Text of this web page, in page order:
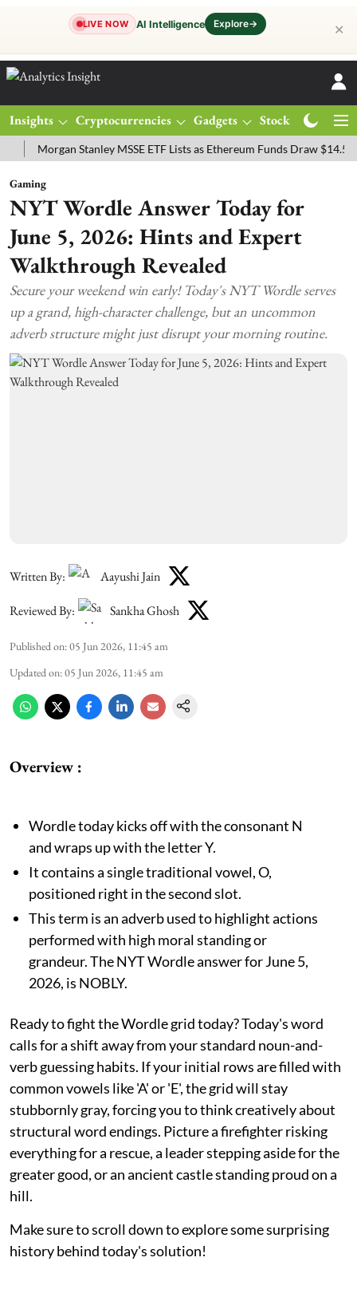
LIVE NOW AI Intelligence Explore→ ✕
Insights Cryptocurrencies Gadgets Stocks
Stanley MSSE ETF Lists as Ethereum Funds Draw $14.53M
Gaming
NYT Wordle Answer Today for
June 5, 2026: Hints and Expert
Walkthrough Revealed
Secure your weekend win early! Today's NYT Wordle serves
up a grand, high-character challenge, but an uncommon
adverb structure might just disrupt your morning routine.
Written By: Aayushi Jain
Reviewed By: Sankha Ghosh
Published on:05 Jun 2026, 11:45 am
Updated on:05 Jun 2026, 11:45 am
Overview :
Wordle today kicks off with the consonant N
and wraps up with the letter Y.
It contains a single traditional vowel, O,
positioned right in the second slot.
This term is an adverb used to highlight actions
performed with high moral standing or
grandeur. The NYT Wordle answer for June 5,
2026, is NOBLY.
Ready to fight the Wordle grid today? Today's word
calls for a shift away from your standard noun-and-
verb guessing habits. If your initial rows are filled with
common vowels like 'A' or 'E', the grid will stay
stubbornly gray, forcing you to think creatively about
structural word endings. Picture a firefighter risking
everything for a rescue, a leader stepping aside for the
greater good, or an ancient castle standing proud on a
hill.
Make sure to scroll down to explore some surprising
history behind today's solution!